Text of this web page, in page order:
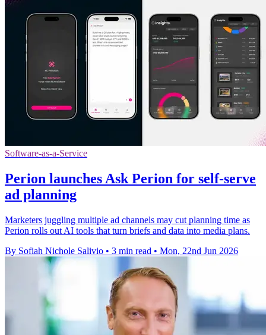
Software-as-a-Service
Perion launches Ask Perion for self-serve
ad planning
Marketers juggling multiple ad channels may cut planning time as
Perion rolls out AI tools that turn briefs and data into media plans.
By Sofiah Nichole Salivio • 3 min read • Mon, 22nd Jun 2026